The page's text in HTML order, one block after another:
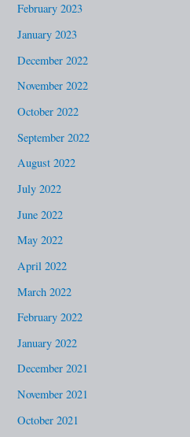
February 2023
January 2023
December 2022
November 2022
October 2022
September 2022
August 2022
July 2022
June 2022
May 2022
April 2022
March 2022
February 2022
January 2022
December 2021
November 2021
October 2021